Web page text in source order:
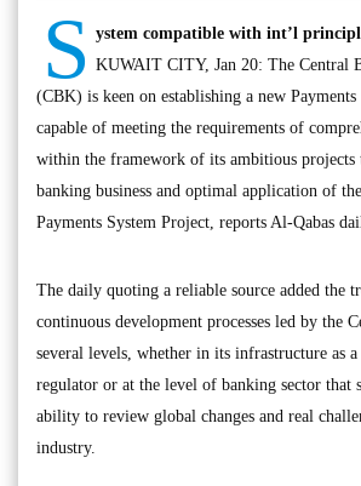
S ystem compatible with int’l
KUWAIT CITY, Jan 20: The Central
(CBK) is keen on establishing a new
capable of meeting the requirements of
within the framework of its ambitious projects
banking business and optimal application of
Payments System Project, reports Al-Qabas
The daily quoting a reliable source added the
continuous development processes led by the
several levels, whether in its infrastructure as
regulator or at the level of banking sector that
ability to review global changes and real
industry.